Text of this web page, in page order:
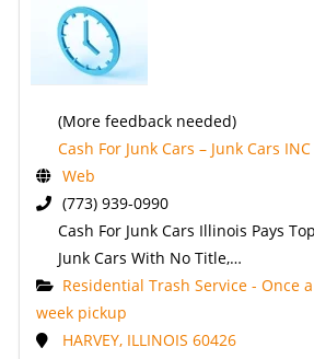
(More feedback needed)
Cash For Junk Cars – Junk Cars INC
Web
(773) 939-0990
Cash For Junk Cars Illinois Pays
Junk Cars With No Title,…
Residential Trash Service - Once
week pickup
HARVEY, ILLINOIS 60426